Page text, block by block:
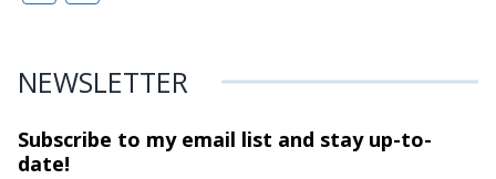
NEWSLETTER
Subscribe to my email list and stayup-to-
date!